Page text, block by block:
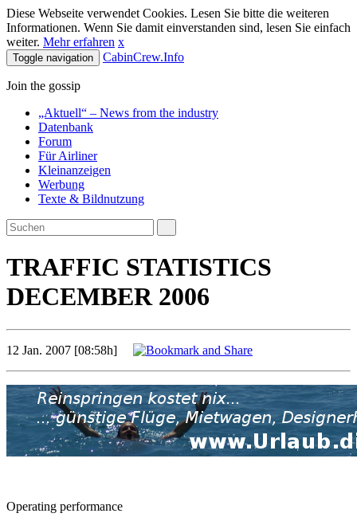
Diese Webseite verwendet Cookies. Lesen Sie bitte die weiteren
Informationen. Wenn Sie damit einverstanden sind, lesen Sie einfach
weiter. Mehr erfahren x
Toggle navigation CabinCrew.Info
Join the gossip
„Aktuell“ – News from the industry
Datenbank
Forum
Für Airliner
Kleinanzeigen
Werbung
Texte & Bildnutzung
TRAFFIC STATISTICS
DECEMBER 2006
12 Jan. 2007 [08:58h]
Operating performance